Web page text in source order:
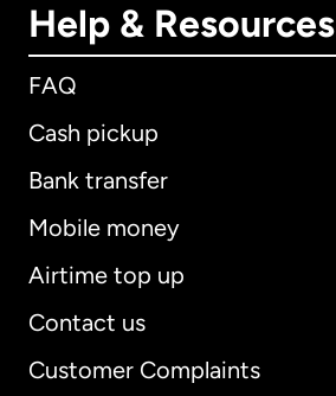
Help & Resources
FAQ
Cash pickup
Bank transfer
Mobile money
Airtime top up
Contact us
Customer Complaints